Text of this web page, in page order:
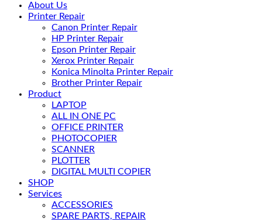
About Us
Printer Repair
Canon Printer Repair
HP Printer Repair
Epson Printer Repair
Xerox Printer Repair
Konica Minolta Printer Repair
Brother Printer Repair
Product
LAPTOP
ALL IN ONE PC
OFFICE PRINTER
PHOTOCOPIER
SCANNER
PLOTTER
DIGITAL MULTI COPIER
SHOP
Services
ACCESSORIES
SPARE PARTS, REPAIR